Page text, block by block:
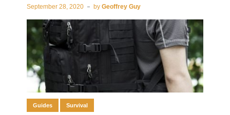
September 28, 2020 by Geoffrey Guy
Guides Survival